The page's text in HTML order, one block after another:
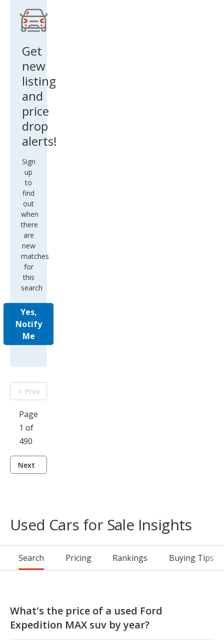
Get
new
listing
and
price
drop
alerts!
Sign
up
to
find
out
when
there
are
new
matches
for
this
search
Yes,
Notify
Me
Prev
Page
1 of
490
Next
Used Cars for Sale Insights
Search Pricing Rankings Buying Tips
What's the price of a used Ford
Expedition MAX suv by year?